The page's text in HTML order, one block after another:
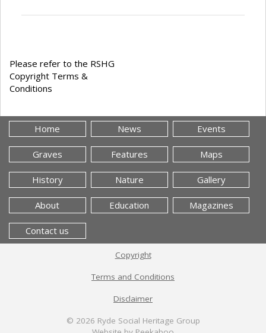
Please refer to the RSHG
Copyright Terms &
Conditions
Home News Events
Graves Features Maps
History Nature Gallery
About Education Magazines
Contact us
Copyright
Terms and Conditions
Disclaimer
© 2026 Ryde Social Heritage Group